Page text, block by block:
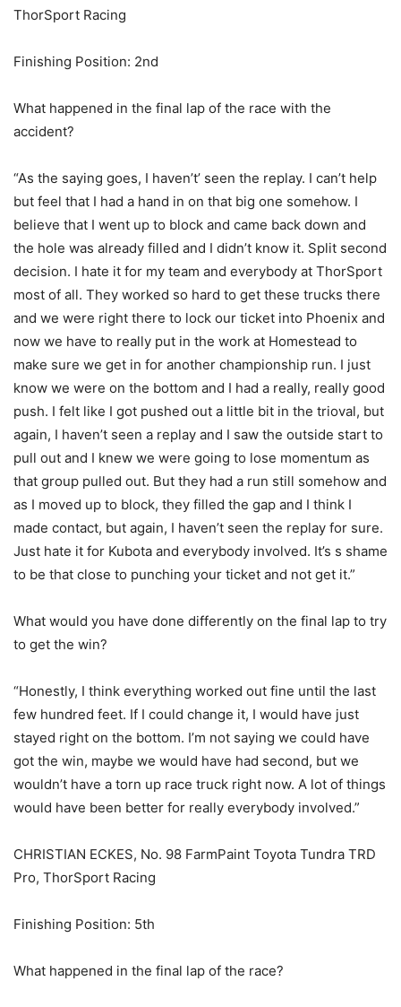
ThorSport Racing
Finishing Position: 2nd
What happened in the final lap of the race with the
accident?
“As the saying goes, I haven’t’ seen the replay. I can’t help
but feel that I had a hand in on that big one somehow. I
believe that I went up to block and came back down and
the hole was already filled and I didn’t know it. Split second
decision. I hate it for my team and everybody at ThorSport
most of all. They worked so hard to get these trucks there
and we were right there to lock our ticket into Phoenix and
now we have to really put in the work at Homestead to
make sure we get in for another championship run. I just
know we were on the bottom and I had a really, really good
push. I felt like I got pushed out a little bit in the trioval, but
again, I haven’t seen a replay and I saw the outside start to
pull out and I knew we were going to lose momentum as
that group pulled out. But they had a run still somehow and
as I moved up to block, they filled the gap and I think I
made contact, but again, I haven’t seen the replay for sure.
Just hate it for Kubota and everybody involved. It’s s shame
to be that close to punching your ticket and not get it.”
What would you have done differently on the final lap to try
to get the win?
“Honestly, I think everything worked out fine until the last
few hundred feet. If I could change it, I would have just
stayed right on the bottom. I’m not saying we could have
got the win, maybe we would have had second, but we
wouldn’t have a torn up race truck right now. A lot of things
would have been better for really everybody involved.”
CHRISTIAN ECKES, No. 98 FarmPaint Toyota Tundra TRD
Pro, ThorSport Racing
Finishing Position: 5th
What happened in the final lap of the race?